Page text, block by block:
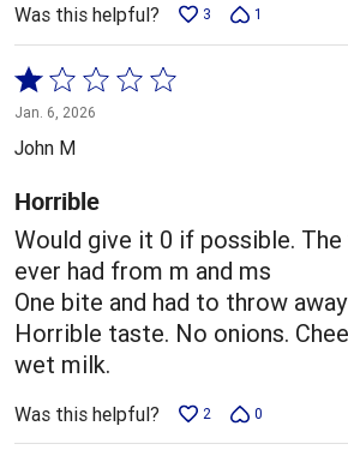
Was this helpful? 3 1
Rated
1
out
of
5
Jan. 6, 2026
John M
Horrible
Would give it 0 if possible. The
ever had from m and ms
One bite and had to throw
Horrible taste. No onions.
wet milk.
Was this helpful? 2 0